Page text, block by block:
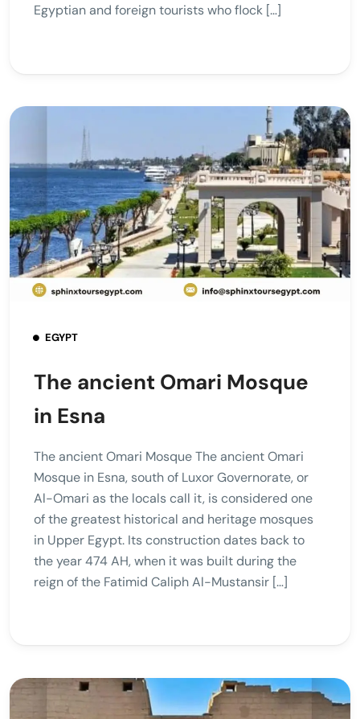
Egyptian and foreign tourists who flock […]
EGYPT
The ancient Omari Mosque
in Esna
The ancient Omari Mosque The ancient Omari
Mosque in Esna, south of Luxor Governorate, or
Al-Omari as the locals call it, is considered one
of the greatest historical and heritage mosques
in Upper Egypt. Its construction dates back to
the year 474 AH, when it was built during the
reign of the Fatimid Caliph Al-Mustansir […]